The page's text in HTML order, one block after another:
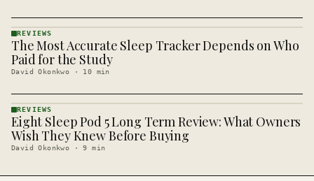
REVIEWS
· KINJA
REVIEWS
The Most Accurate Sleep Tracker Depends on Who
Paid for the Study
David Okonkwo · 10 min
REVIEWS
· KINJA
REVIEWS
Eight Sleep Pod 5 Long Term Review: What Owners
Wish They Knew Before Buying
David Okonkwo ·9 min